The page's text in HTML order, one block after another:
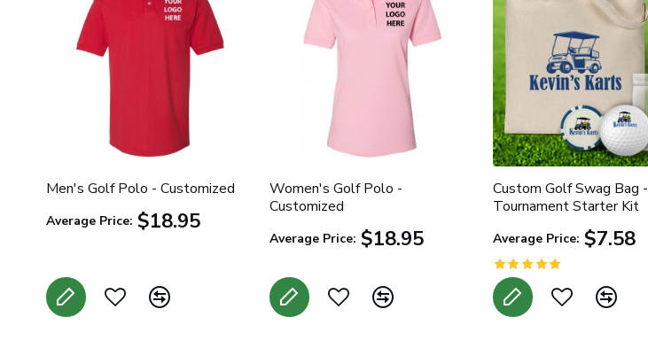
Men's Golf Polo - Customized
Average Price: $18.95
Women's Golf Polo -
Customized
Average Price: $18.95
Custom Golf Swag Bag -
Tournament Starter Kit
Average Price: $7.58